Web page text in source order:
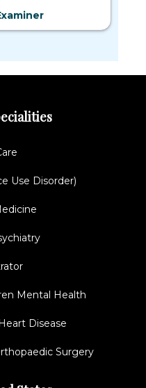
Use Disorder)
Mental Health
Disease
Surgery